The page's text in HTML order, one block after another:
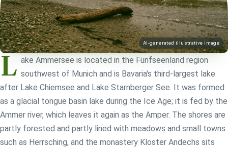
AI-generated illustrative image
L ake Ammersee is located in the Fünfseenland region
southwest of Munich and is Bavaria's third-largest lake
after Lake Chiemsee and Lake Starnberger See. It was formed
as a glacial tongue basin lake during the Ice Age; it is fed by the
Ammer river, which leaves it again as the Amper. The shores are
partly forested and partly lined with meadows and small towns
such as Herrsching, and the monastery Kloster Andechs sits